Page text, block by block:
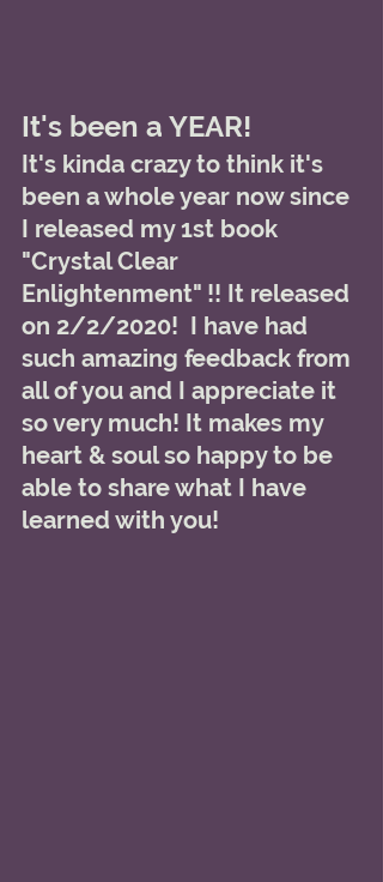
It's been a YEAR!
It's kinda crazy to think it's
been a whole year now since
I released my 1st book
"Crystal Clear
Enlightenment" !! It released
on 2/2/2020!  I have had
such amazing feedback from
all of you and I appreciate it
so very much! It makes my
heart & soul so happy to be
able to share what I have
learned with you!